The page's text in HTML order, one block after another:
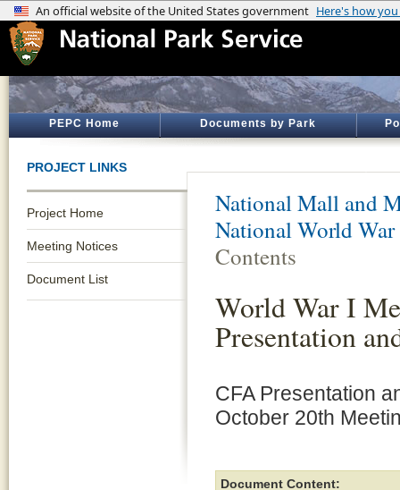
PEPC Home Documents by Park
PROJECT LINKS
Project Home
Meeting Notices
Document List
National Mall and
National World
Contents
World War I
Presentation
CFA Presentation
October 20th
Document Content: